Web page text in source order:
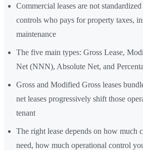
Commercial leases are not
controls who pays for property taxes,
maintenance
The five main types: Gross Lease,
Net (NNN), Absolute Net, and
Gross and Modified Gross leases
net leases progressively shift those
tenant
The right lease depends on how much
need, how much operational control